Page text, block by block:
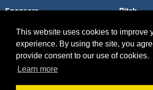
This website uses cookies to improve
experience. By using the site, you
provide consent to our use of cookies.
Learn more
Sponsors
Properties
Agencies
Deals
Pitch
Blog
Vendors